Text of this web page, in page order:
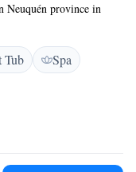
Neuquén province in
Loi Suites Chapelco
suites, suites and
spa offers a
pool and heated pool, as
features 2 fine
as the Don Bernardo
wines. The hotel is an
in winter and take
Tub
Spa